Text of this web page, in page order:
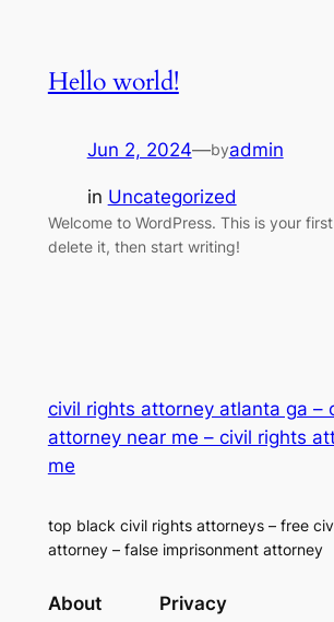
Hello world!
Jun 2, 2024—byadmin
in Uncategorized
Welcome to WordPress. This is your
delete it, then start writing!
civil rights attorney atlanta ga –
attorney near me – civil rights
me
top black civil rights attorneys – free
attorney – false imprisonment attorney
About Privacy